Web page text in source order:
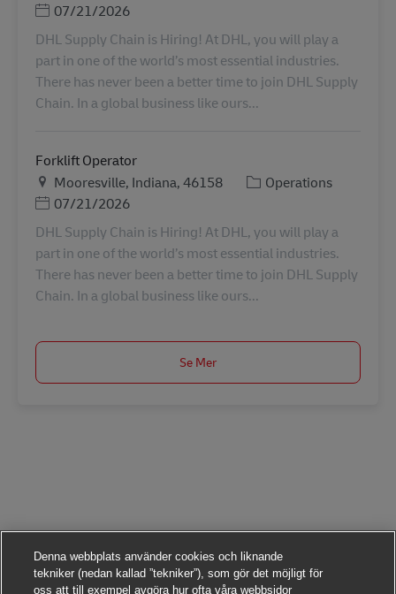
Posted Date
07/21/2026
DHL Supply Chain is Hiring! At DHL, you will play a
part in one of the world’s most essential industries.
There has never been a better time to join DHL Supply
Chain. In a global business like ours...
Forklift Operator
PlatsMooresville, Indiana, 46158 Kategori
Operations
Posted Date
07/21/2026
DHL Supply Chain is Hiring! At DHL, you will play a
part in one of the world’s most essential industries.
There has never been a better time to join DHL Supply
Chain. In a global business like ours...
Se Mer
Denna webbplats använder cookies och liknande
tekniker (nedan kallad ”tekniker”), som gör det möjligt för
oss att till exempel avgöra hur ofta våra webbsidor